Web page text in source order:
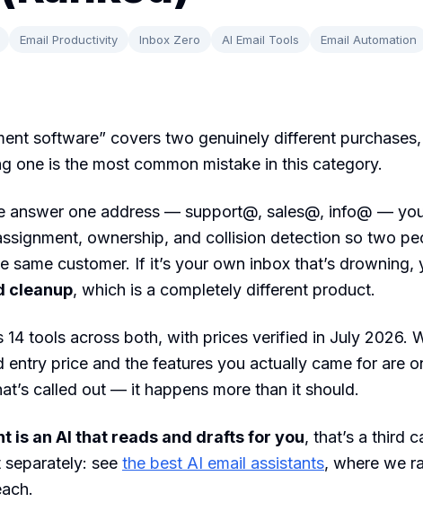
Email Productivity Inbox Zero AI Email Tools Email Automation
software” covers two genuinely different
one is the most common mistake in this category.
answer one address — support@, sales@, info@ —
ownership, and collision detection so two
same customer. If it’s your own inbox that’s drowning,
cleanup, which is a completely different product.
14 tools across both, with prices verified in July 2026.
entry price and the features you actually came for are
called out — it happens more than it should.
is an AI that reads and drafts for you, that’s a third
see the best AI email assistants, where we